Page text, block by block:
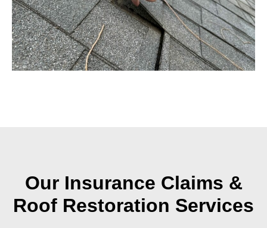
Our Insurance Claims &
Roof Restoration Services